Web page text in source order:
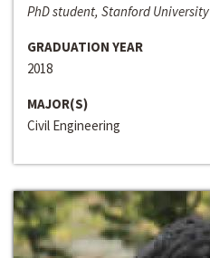
PhD student, Stanford University
GRADUATION YEAR
2018
MAJOR(S)
Civil Engineering